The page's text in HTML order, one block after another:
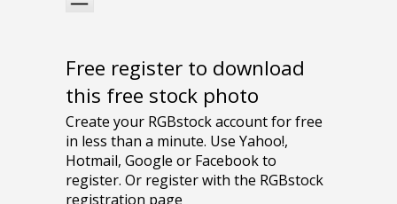
Free register to download
this free stock photo